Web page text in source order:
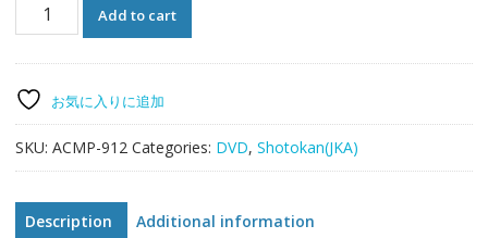
JAPAN
CHAMPIONSHIPS
(Champ
Archive)
Add to cart
お気に入りに追加
SKU: ACMP-912 Categories: DVD, Shotokan(JKA)
Description Additional information